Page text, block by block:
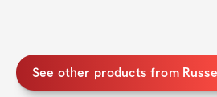
See other products from